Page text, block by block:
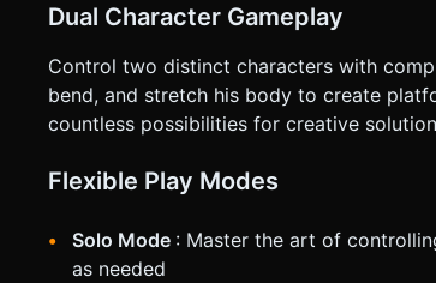
Dual Character Gameplay
Control two distinct characters with
bend, and stretch his body to create
countless possibilities for creative
Flexible Play Modes
Solo Mode : Master the art of
as needed